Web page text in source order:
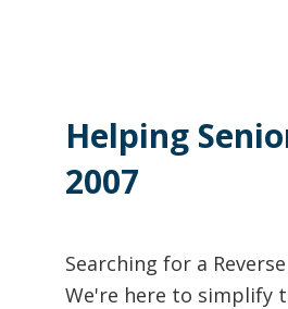
Helping
2007
Searching for a
We're here to simplify